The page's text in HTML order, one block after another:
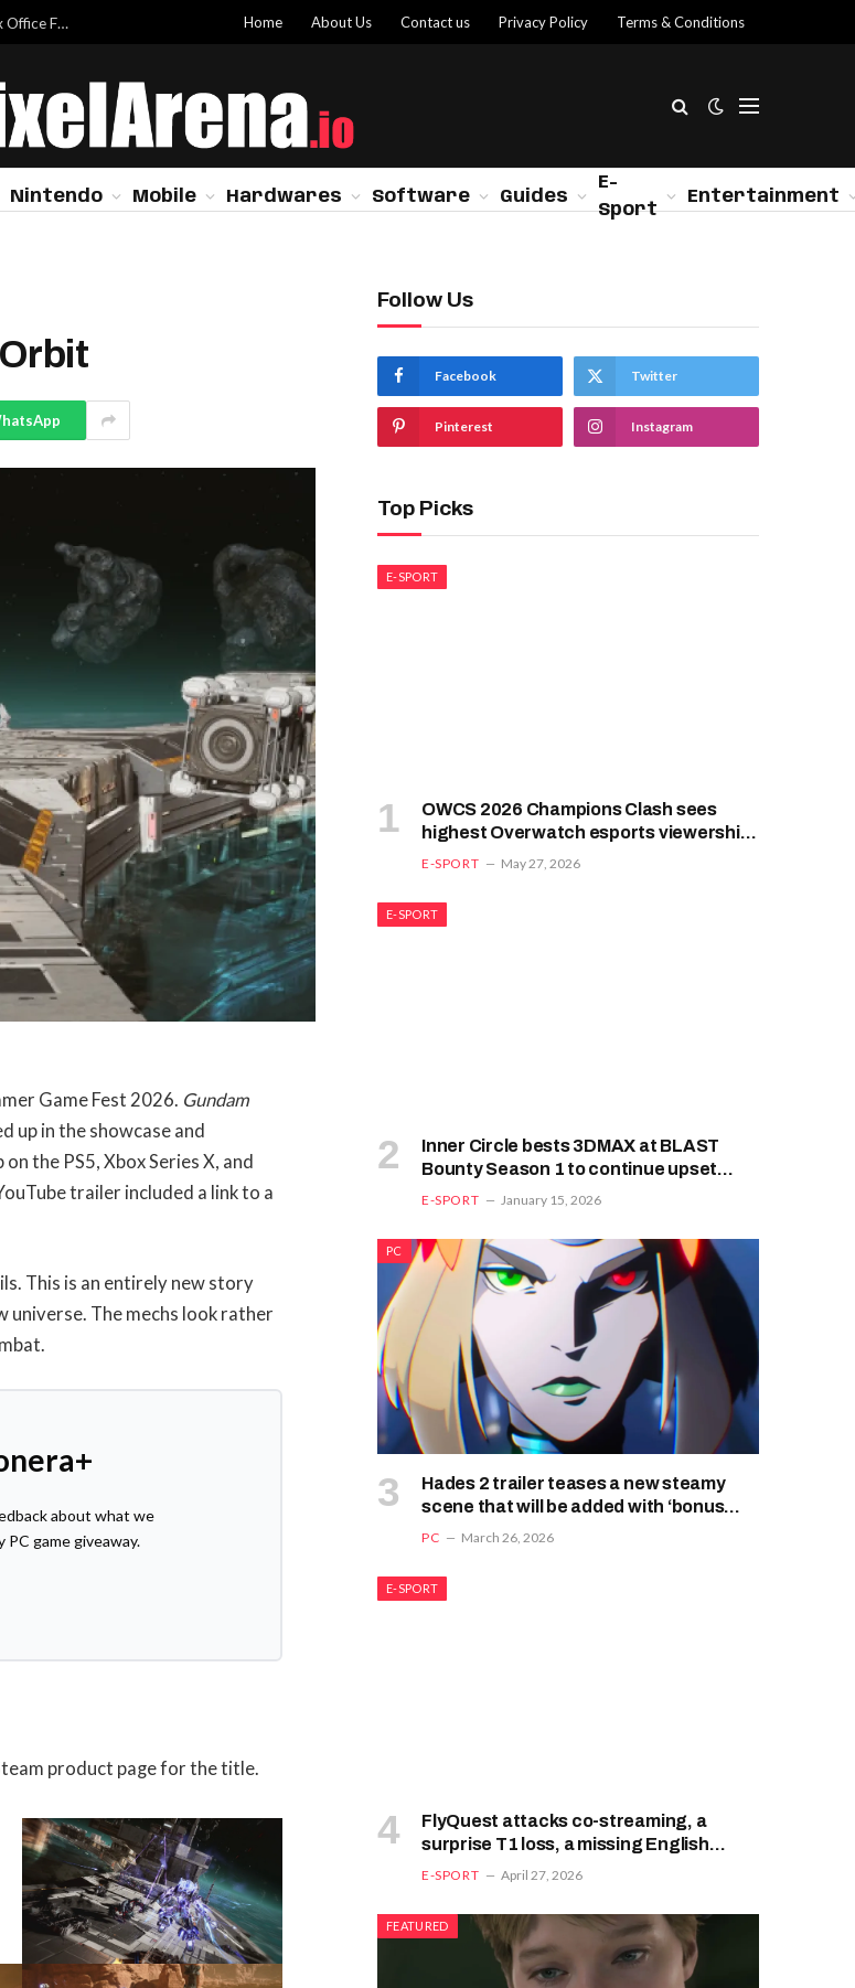
Dwayne Johnson Addresses ‘Moana’ Mixed Reviews After Box Office Flop Home About Us Contact us Privacy Policy Terms & Conditions
Nintendo Mobile Hardwares Software Guides
E-
Sport
Entertainment
Game Fest 2026. Gundam
up in the showcase and
the PS5, Xbox Series X, and
trailer included a link to a
This is an entirely new story
universe. The mechs look rather
about what we
game giveaway.
product page for the title.
Follow Us
Facebook Twitter
Pinterest Instagram
Top Picks
E-SPORT
OWCS 2026 Champions Clash sees
highest Overwatch esports viewership
in years, and it’s not because people
E-SPORT May 27, 2026
E-SPORT
Inner Circle bests 3DMAX at BLAST
Bounty Season 1 to continue upset
trend
E-SPORT January 15, 2026
PC
Hades 2 trailer teases a new steamy
scene that will be added with ‘bonus
content and quality-of-life
PC March 26, 2026
E-SPORT
FlyQuest attacks co-streaming, a
surprise T1 loss, a missing English
broadcast: League of Legend’s chaotic
E-SPORT April 27, 2026
FEATURED